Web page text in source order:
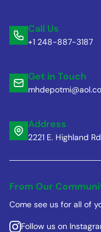
Call Us
+1 248-887-3187
Get in Touch
Address
2221 E. Highland
From Our
Come see us for all of
Follow us on